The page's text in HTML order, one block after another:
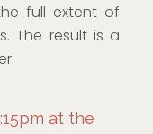
full extent of
The result is a
at the